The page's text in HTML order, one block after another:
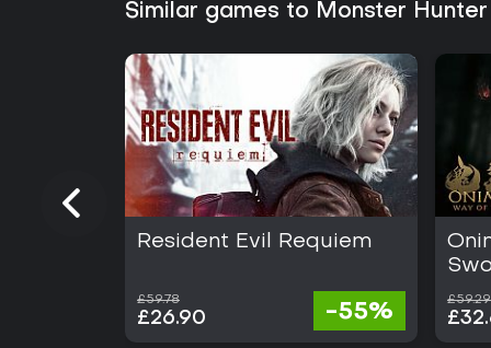
Similar games to Monster
Resident Evil Requiem
£59.78
£26.90 -55%
£59.29